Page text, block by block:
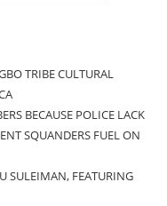
TRIBE CULTURAL
BECAUSE POLICE LACK
SQUANDERS FUEL ON
SULEIMAN, FEATURING